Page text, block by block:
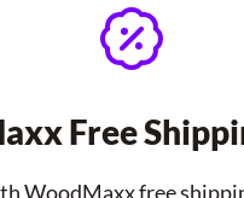
Free
WoodMaxx free